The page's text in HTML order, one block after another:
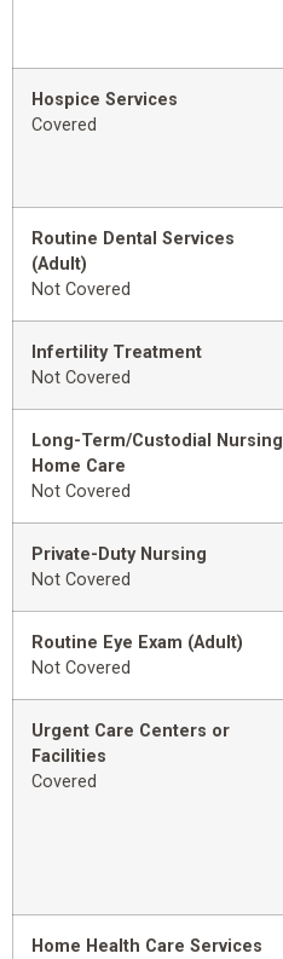
Hospice Services
Covered
Routine Dental Services
(Adult)
Not Covered
Infertility Treatment
Not Covered
Long-Term/Custodial Nursing
Home Care
Not Covered
Private-Duty Nursing
Not Covered
Routine Eye Exam (Adult)
Not Covered
Urgent Care Centers or
Facilities
Covered
Home Health Care Services